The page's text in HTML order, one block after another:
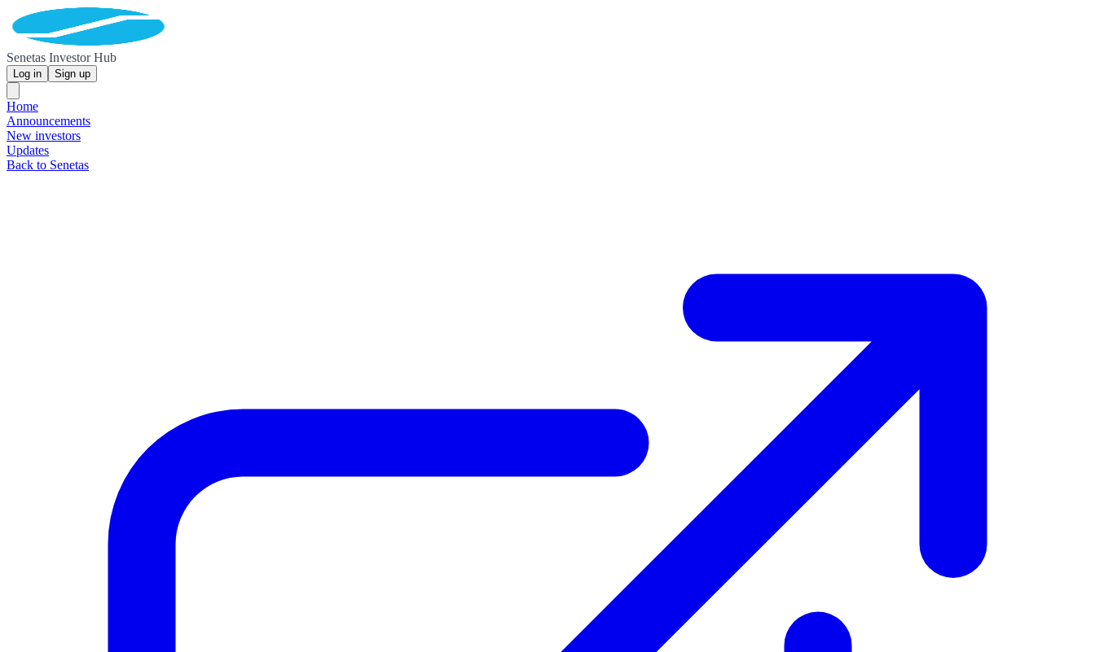
Senetas Investor Hub
Log in Sign up
Home
Announcements
New investors
Updates
Back to Senetas